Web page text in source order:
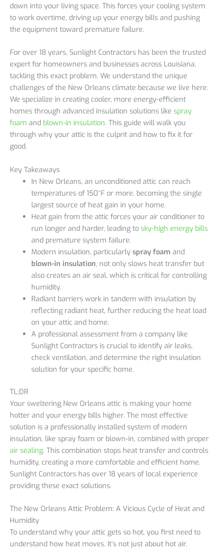
down into your living space. This forces your cooling system
to work overtime, driving up your energy bills and pushing
the equipment toward premature failure.
For over 18 years, Sunlight Contractors has been the trusted
expert for homeowners and businesses across Louisiana,
tackling this exact problem. We understand the unique
challenges of the New Orleans climate because we live here.
We specialize in creating cooler, more energy-efficient
homes through advanced insulation solutions like spray
foam and blown-in insulation. This guide will walk you
through why your attic is the culprit and how to fix it for
good.
Key Takeaways
In New Orleans, an unconditioned attic can reach
temperatures of 150°F or more, becoming the single
largest source of heat gain in your home.
Heat gain from the attic forces your air conditioner to
run longer and harder, leading to sky-high energy bills
and premature system failure.
Modern insulation, particularly spray foam and
blown-in insulation, not only slows heat transfer but
also creates an air seal, which is critical for controlling
humidity.
Radiant barriers work in tandem with insulation by
reflecting radiant heat, further reducing the heat load
on your attic and home.
A professional assessment from a company like
Sunlight Contractors is crucial to identify air leaks,
check ventilation, and determine the right insulation
solution for your specific home.
TL;DR
Your sweltering New Orleans attic is making your home
hotter and your energy bills higher. The most effective
solution is a professionally installed system of modern
insulation, like spray foam or blown-in, combined with proper
air sealing. This combination stops heat transfer and controls
humidity, creating a more comfortable and efficient home.
Sunlight Contractors has over 18 years of local experience
providing these exact solutions.
The New Orleans Attic Problem: A Vicious Cycle of Heat and
Humidity
To understand why your attic gets so hot, you first need to
understand how heat moves. It’s not just about hot air.